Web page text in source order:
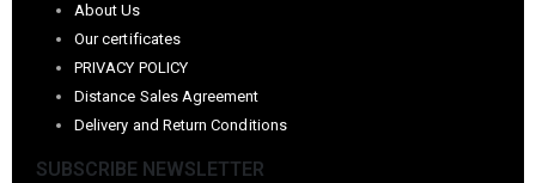
About Us
Our certificates
PRIVACY POLICY
Distance Sales Agreement
Delivery and Return Conditions
SUBSCRIBE NEWSLETTER